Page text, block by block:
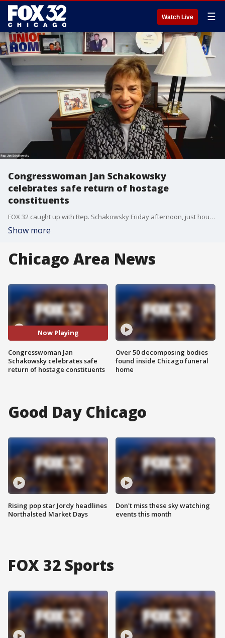
Watch Live ☰
Congresswoman Jan Schakowsky
celebrates safe return of hostage
constituents
FOX 32 caught up with Rep. Schakowsky Friday afternoon, just hours after the news that two of her constituents, Judith and Natalie Raanan of Evanston, had been freed by Hamas.
Show more
Chicago Area News
Now Playing
Congresswoman Jan
Schakowsky celebrates safe
return of hostage constituents
Over 50 decomposing bodies
found inside Chicago funeral
home
Good Day Chicago
Rising pop star Jordy headlines
Northalsted Market Days
Don't miss these sky watching
events this month
FOX 32 Sports